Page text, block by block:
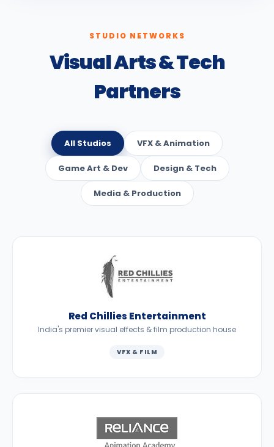
STUDIO NETWORKS
Visual Arts & Tech
Partners
All Studios VFX & Animation
Game Art & Dev Design & Tech
Media & Production
Red Chillies Entertainment
India's premier visual effects & film production house
VFX & FILM